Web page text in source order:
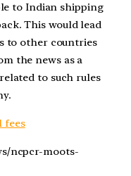
to Indian shipping
This would lead
to other countries
the news as a
to such rules
fees
ncpcr-moots-